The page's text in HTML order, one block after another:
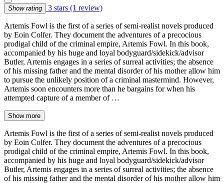
Show rating 3 stars (1 review)
Artemis Fowl is the first of a series of semi-realist novels produced
by Eoin Colfer. They document the adventures of a precocious
prodigal child of the criminal empire, Artemis Fowl. In this book,
accompanied by his huge and loyal bodyguard/sidekick/advisor
Butler, Artemis engages in a series of surreal activities; the absence
of his missing father and the mental disorder of his mother allow him
to pursue the unlikely position of a criminal mastermind. However,
Artemis soon encounters more than he bargains for when his
attempted capture of a member of …
Show more
Artemis Fowl is the first of a series of semi-realist novels produced
by Eoin Colfer. They document the adventures of a precocious
prodigal child of the criminal empire, Artemis Fowl. In this book,
accompanied by his huge and loyal bodyguard/sidekick/advisor
Butler, Artemis engages in a series of surreal activities; the absence
of his missing father and the mental disorder of his mother allow him